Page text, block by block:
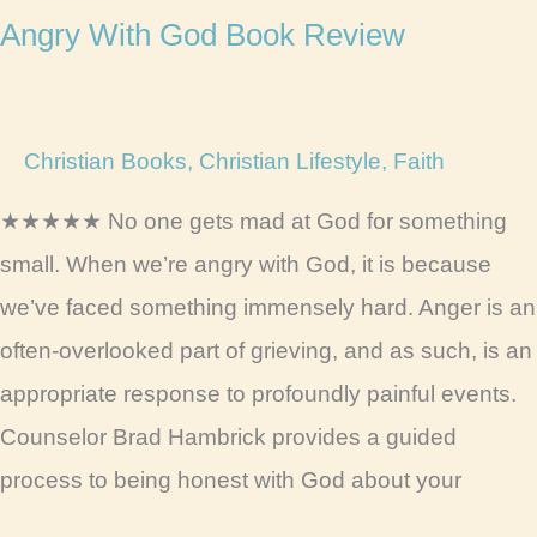
Angry With God Book Review
Christian Books, Christian Lifestyle, Faith
★★★★★ No one gets mad at God for something
small. When we’re angry with God, it is because
we’ve faced something immensely hard. Anger is an
often-overlooked part of grieving, and as such, is an
appropriate response to profoundly painful events.
Counselor Brad Hambrick provides a guided
process to being honest with God about your